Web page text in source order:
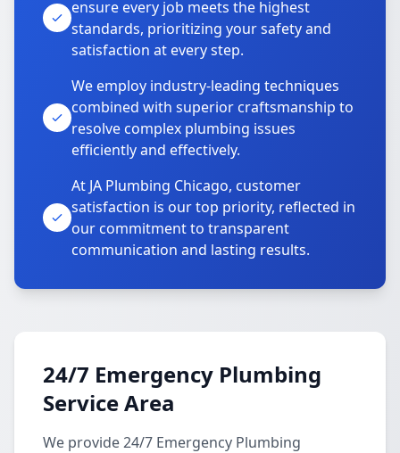
ensure every job meets the highest
standards, prioritizing your safety and
satisfaction at every step.
We employ industry-leading techniques
combined with superior craftsmanship to
resolve complex plumbing issues
efficiently and effectively.
At JA Plumbing Chicago, customer
satisfaction is our top priority, reflected in
our commitment to transparent
communication and lasting results.
24/7 Emergency Plumbing
Service Area
We provide 24/7 Emergency Plumbing